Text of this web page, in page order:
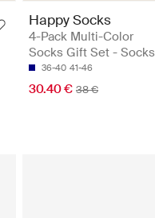
Happy Socks
4-Pack Multi-Color
Socks Gift Set - Socks
36-40 41-46
30.40 € 38 €